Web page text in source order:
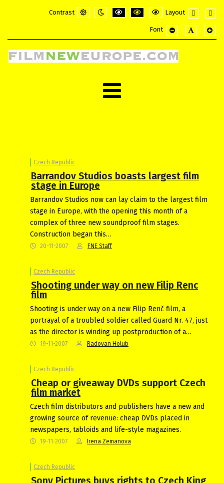
Contrast
Layout
layout
Font
Czech Republic
Barrandov Studios boasts largest film
stage in Europe
Barrandov Studios now can lay claim to the largest film
stage in Europe, with the opening this month of a
complex of three new soundproof film stages.
Construction began this…
20-11-2007 FNE Staff
Czech Republic
Shooting under way on new Filip Renc
film
Shooting is under way on a new Filip Renč film, a
portrayal of a troubled soldier called Guard Nr. 47, just
as the director is winding up postproduction of a…
19-11-2007 Radovan Holub
Czech Republic
Cheap or giveaway DVDs support Czech
film market
Czech film distributors and publishers have a new and
growing source of revenue: cheap DVDs placed in
newspapers, tabloids and life-style magazines.
19-11-2007 Irena Zemanova
Czech Republic
Sony Pictures buys rights to Czech King